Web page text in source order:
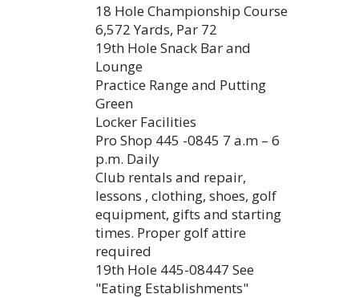
18 Hole Championship Course
6,572 Yards, Par 72
19th Hole Snack Bar and
Lounge
Practice Range and Putting
Green
Locker Facilities
Pro Shop 445 -0845 7 a.m – 6
p.m. Daily
Club rentals and repair,
lessons , clothing, shoes, golf
equipment, gifts and starting
times. Proper golf attire
required
19th Hole 445-08447 See
"Eating Establishments"